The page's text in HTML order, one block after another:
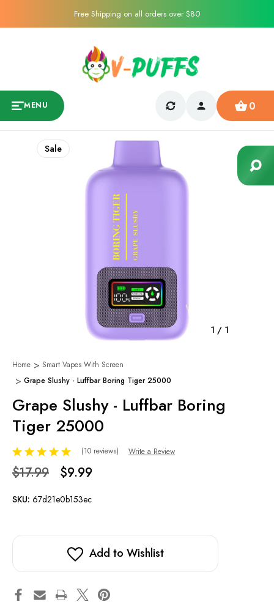
Free Shipping on all orders over $80
MENU 0
1 / 1
Sale
Home
Smart Vapes With Screen
Grape Slushy - Luffbar Boring Tiger 25000
Grape Slushy - Luffbar Boring
Tiger 25000
(10 reviews) Write a Review
$17.99 $9.99
SKU: 67d21e0b153ec
Add to Wishlist